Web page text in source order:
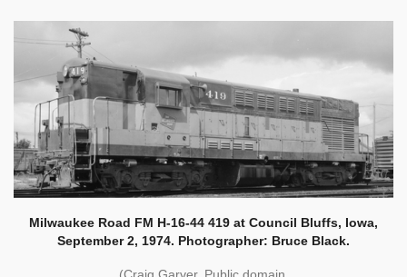
Milwaukee Road FM H-16-44 419 at Council Bluffs, Iowa,
September 2, 1974. Photographer: Bruce Black.
(Craig Garver, Public domain,